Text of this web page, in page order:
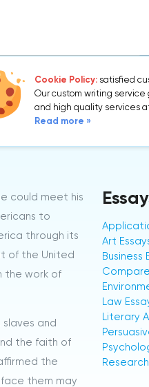
could meet his
to
through its
of the United
the work of
and
the faith of
the
them may
Art
Business
Law
Literary
Cookie Policy: satisfied
Our custom writing
and high quality services
Read more »